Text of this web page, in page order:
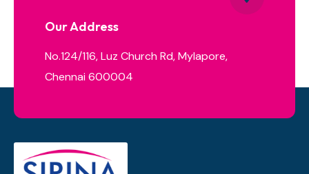
Our Address
No.124/116, Luz Church Rd, Mylapore,
Chennai 600004